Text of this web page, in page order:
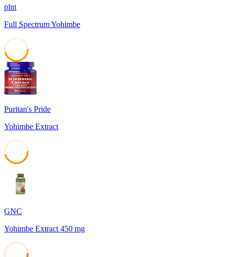
plnt
Full Spectrum Yohimbe
45
Puritan's Pride
Yohimbe Extract
GNC
Yohimbe Extract 450 mg